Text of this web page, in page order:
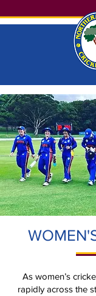
As women’s
rapidly across the